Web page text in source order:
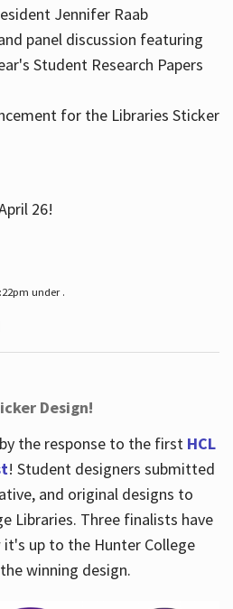
Jennifer Raab
panel discussion featuring
Student Research Papers
for the Libraries Sticker
26!
under .
Design!
the response to the first HCL
! Student designers submitted
and original designs to
Libraries. Three finalists have
it's up to the Hunter College
winning design.